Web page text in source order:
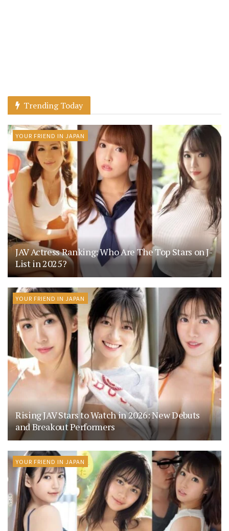
Trending Today
YOUR FRIEND IN JAPAN
JAV Actress Ranking: Who Are The Top Stars on J-
List in 2025?
YOUR FRIEND IN JAPAN
Rising JAV Stars to Watch in 2026: New Debuts
and Breakout Performers
YOUR FRIEND IN JAPAN